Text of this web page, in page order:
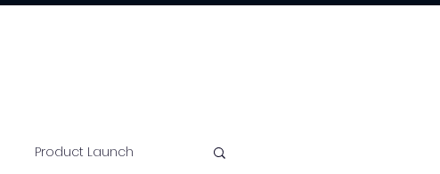
Product Launch